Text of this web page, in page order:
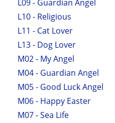
L09 - Guardian Angel
L10 - Religious
L11 - Cat Lover
L13 - Dog Lover
M02 - My Angel
M04 - Guardian Angel
M05 - Good Luck Angel
M06 - Happy Easter
M07 - Sea Life